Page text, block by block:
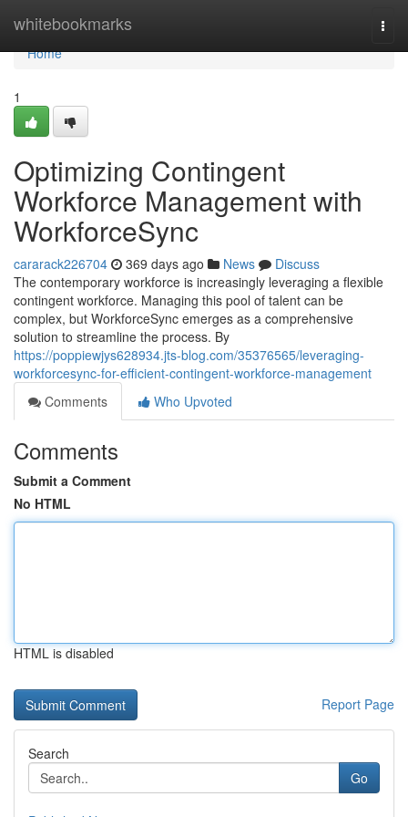
whitebookmarks
Home
Home
1
Optimizing Contingent
Workforce Management with
WorkforceSync
cararack226704 369 days ago News
Discuss
The contemporary workforce is increasingly leveraging a flexible
contingent workforce. Managing this pool of talent can be
complex, but WorkforceSync emerges as a comprehensive
solution to streamline the process. By
https://poppiewjys628934.jts-blog.com/35376565/leveraging-
workforcesync-for-efficient-contingent-workforce-management
Comments
Who Upvoted
Comments
Submit a Comment
No HTML
HTML is disabled
Report Page
Search
Go